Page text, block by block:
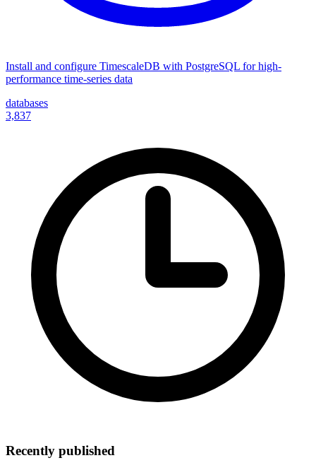
Install and configure TimescaleDB with PostgreSQL for high-
performance time-series data
databases
3,837
Recently published